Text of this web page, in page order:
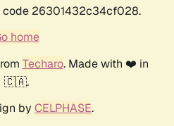
code 26301432c34cf028.
home
Techaro. Made with ❤️ in
🇨🇦.
by CELPHASE.